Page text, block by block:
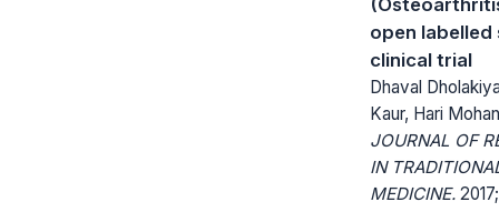
open labelled
clinical trial
Dhaval
Kaur, Hari
JOURNAL OF
IN
MEDICINE.